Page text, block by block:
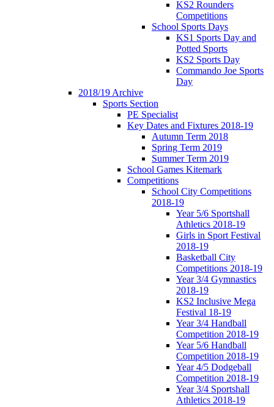
KS2 Rounders
Competitions
School Sports Days
KS1 Sports Day and
Potted Sports
KS2 Sports Day
Commando Joe Sports
Day
2018/19 Archive
Sports Section
PE Specialist
Key Dates and Fixtures 2018-19
Autumn Term 2018
Spring Term 2019
Summer Term 2019
School Games Kitemark
Competitions
School City Competitions
2018-19
Year 5/6 Sportshall
Athletics 2018-19
Girls in Sport Festival
2018-19
Basketball City
Competitions 2018-19
Year 3/4 Gymnastics
2018-19
KS2 Inclusive Mega
Festival 18-19
Year 3/4 Handball
Competition 2018-19
Year 5/6 Handball
Competition 2018-19
Year 4/5 Dodgeball
Competition 2018-19
Year 3/4 Sportshall
Athletics 2018-19